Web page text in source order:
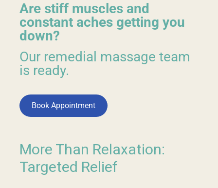
Are stiff muscles and
constant aches getting you
down?
Our remedial massage team
is ready.
Book Appointment
More Than Relaxation:
Targeted Relief